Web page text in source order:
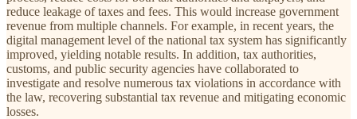
reduce leakage of taxes and fees. This would increase government
revenue from multiple channels. For example, in recent years, the
digital management level of the national tax system has significantly
improved, yielding notable results. In addition, tax authorities,
customs, and public security agencies have collaborated to
investigate and resolve numerous tax violations in accordance with
the law, recovering substantial tax revenue and mitigating economic
losses.